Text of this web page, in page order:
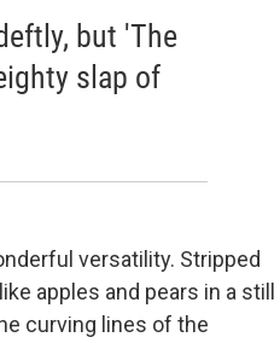
but 'The
slap of
versatility. Stripped
apples and pears in a still
curving lines of the